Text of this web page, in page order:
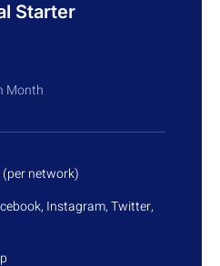
Starter
Month
network)
Instagram, Twitter,